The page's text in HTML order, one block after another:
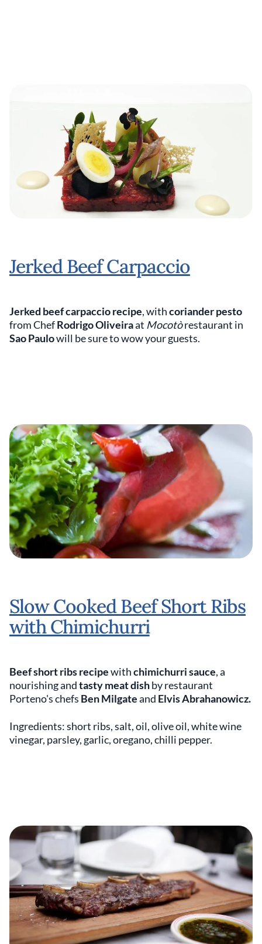
Jerked Beef Carpaccio
Jerked beef carpaccio recipe, withcoriander pesto
from ChefRodrigo Oliveiraat Mocotòrestaurant in
Sao Paulowill be sure to wow your guests.
Slow Cooked Beef Short Ribs
with Chimichurri
Beef short ribs recipewithchimichurri sauce, a
nourishing andtasty meat dishby restaurant
Porteno's chefs Ben Milgateand Elvis Abrahanowicz.
Ingredients: short ribs, salt, oil, olive oil, white wine
vinegar, parsley, garlic, oregano, chilli pepper.